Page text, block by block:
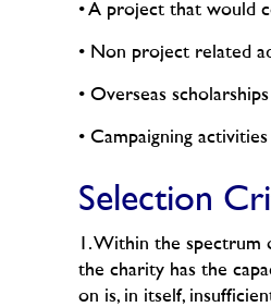
• A project that would
• Non project related
• Overseas scholarships
• Campaigning activities
Selection
1. Within the
the charity has the
on is, in itself,